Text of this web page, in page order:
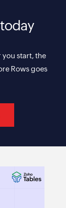
you start, the
Rows goes